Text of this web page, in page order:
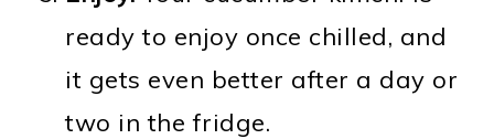
ready to enjoy once chilled, and
it gets even better after a day or
two in the fridge.